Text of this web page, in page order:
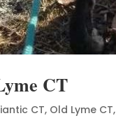
CT
CT, Old Lyme CT,